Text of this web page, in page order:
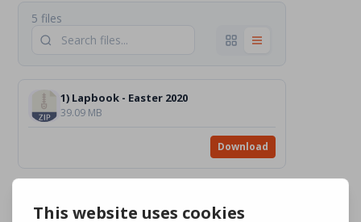
5 files
1) Lapbook - Easter 2020
39.09 MB
Download
21.04 MB